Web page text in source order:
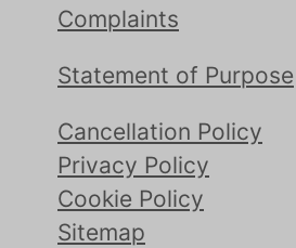
Complaints
Statement of Purpose
Cancellation Policy
Privacy Policy
Cookie Policy
Sitemap